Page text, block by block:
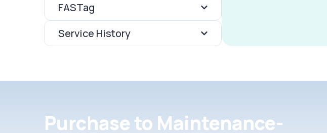
FASTag
Service History
Purchase to Maintenance-